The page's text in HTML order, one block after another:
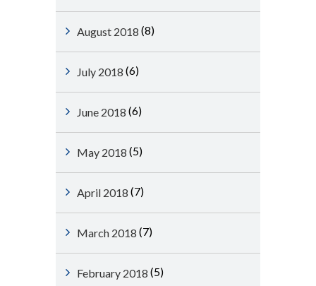
August 2018 (8)
July 2018 (6)
June 2018 (6)
May 2018 (5)
April 2018 (7)
March 2018 (7)
February 2018 (5)